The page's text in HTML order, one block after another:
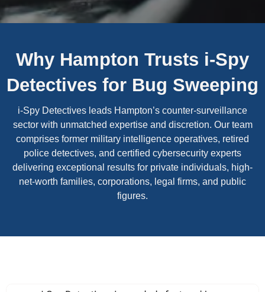
Why Hampton Trusts i-Spy
Detectives for Bug Sweeping
i-Spy Detectives leads Hampton’s counter-surveillance
sector with unmatched expertise and discretion. Our team
comprises former military intelligence operatives, retired
police detectives, and certified cybersecurity experts
delivering exceptional results for private individuals, high-
net-worth families, corporations, legal firms, and public
figures.